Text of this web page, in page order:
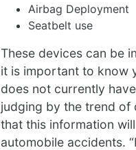
Airbag Deployment
Seatbelt use
These devices can be
it is important to know
does not currently
judging by the trend of
that this information
automobile accidents.